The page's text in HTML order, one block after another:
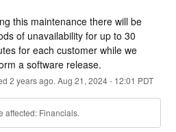
this maintenance there will be
of unavailability for up to 30
for each customer while we
a software release.
2 years ago. Aug 21, 2024- 12:01 PDT
affected: Financials.